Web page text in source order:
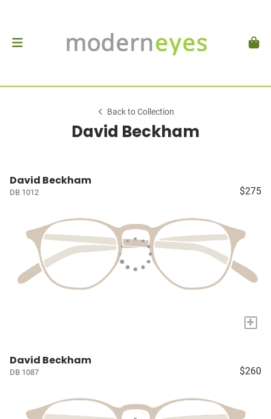
Back to Collection
David Beckham
David Beckham
DB 1012 $275
+
David Beckham
DB 1087 $260